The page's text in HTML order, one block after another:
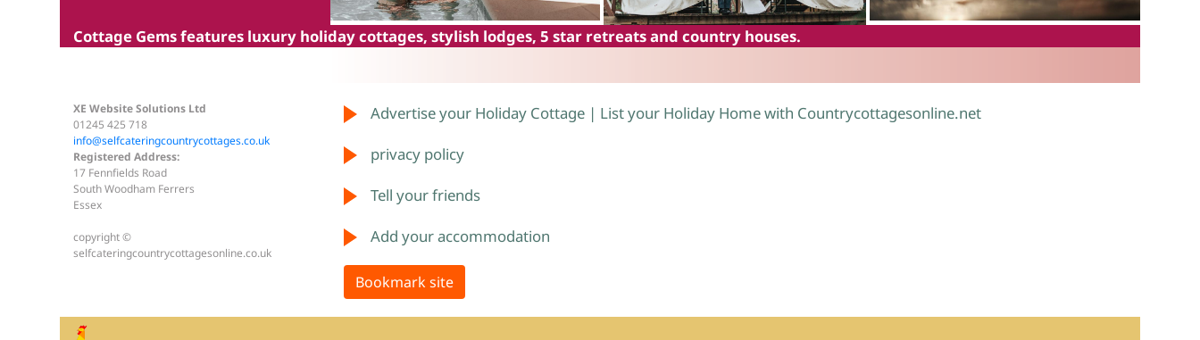
Cottage Gemsfeatures luxury holiday cottages, stylish lodges, 5 star retreats and country houses.
XE Website Solutions Ltd
01245 425 718
info@selfcateringcountrycottages.co.uk
Registered Address:
17 Fennfields Road
South Woodham Ferrers
Essex
copyright ©
selfcateringcountrycottagesonline.co.uk
Advertise your Holiday Cottage | List your Holiday Home with Countrycottagesonline.net
privacy policy
Tell your friends
Add your accommodation
Bookmark site